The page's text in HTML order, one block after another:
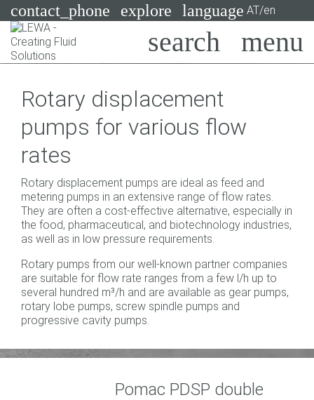
contact_phone explore language AT/en
Systems
Industries
Applications
Services
Consulting
Rotary displacement
pumps for various flow
rates
Rotary displacement pumps are ideal as feed and
metering pumps in an extensive range of flow rates.
They are often a cost-effective alternative, especially in
the food, pharmaceutical, and biotechnology industries,
as well as in low pressure requirements.
Rotary pumps from our well-known partner companies
are suitable for flow rate ranges from a few l/h up to
several hundred m³/h and are available as gear pumps,
rotary lobe pumps, screw spindle pumps and
progressive cavity pumps.
Pomac PDSP double